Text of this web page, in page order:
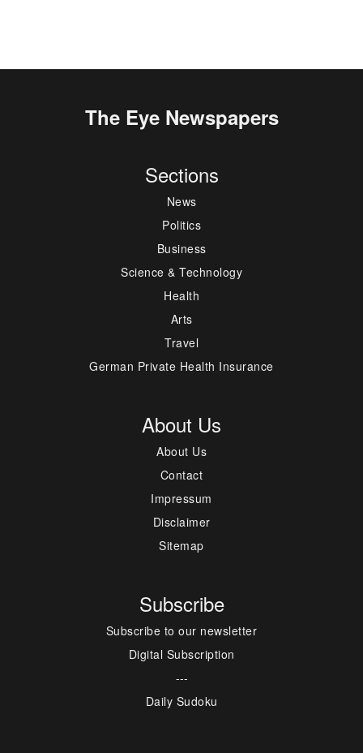
The Eye Newspapers
Sections
News
Politics
Business
Science & Technology
Health
Arts
Travel
German Private Health Insurance
About Us
About Us
Contact
Impressum
Disclaimer
Sitemap
Subscribe
Subscribe to our newsletter
Digital Subscription
---
Daily Sudoku